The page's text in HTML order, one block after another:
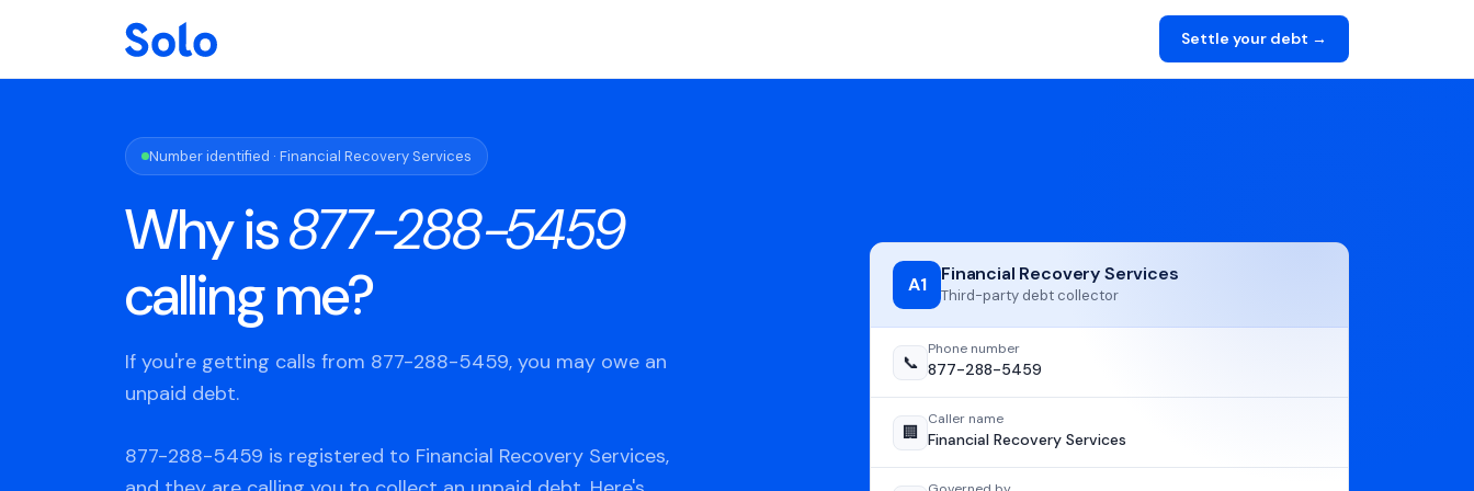
Settle your debt →
Number identified · Financial Recovery Services
Why is877-288-5459
calling me?
If you're getting calls from 877-288-5459, you may owe an
unpaid debt.
877-288-5459 is registered to Financial Recovery Services,
A1 Financial Recovery Services
Third-party debt collector
📞
Phone number
877-288-5459
🏢
Caller name
Financial Recovery Services